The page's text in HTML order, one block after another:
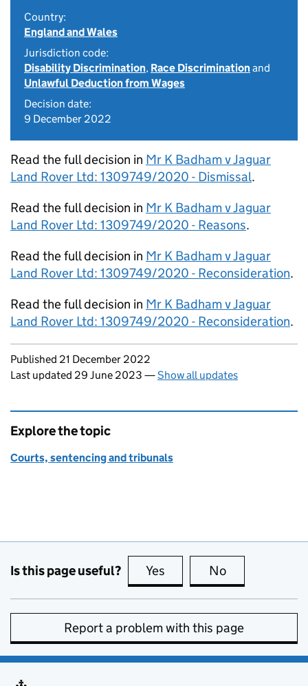
Country:
England and Wales
Jurisdiction code:
Disability Discrimination, Race Discriminationand
Unlawful Deduction from Wages
Decision date:
9 December 2022
Read the full decision in Mr K Badham v Jaguar
Land Rover Ltd: 1309749/2020 - Dismissal.
Read the full decision in Mr K Badham v Jaguar
Land Rover Ltd: 1309749/2020 - Reasons.
Read the full decision in Mr K Badham v Jaguar
Land Rover Ltd: 1309749/2020 - Reconsideration.
Read the full decision in Mr K Badham v Jaguar
Land Rover Ltd: 1309749/2020 - Reconsideration.
Updates to this page
Published 21 December 2022
Last updated 29 June 2023 —Show all updates
Explore the topic
Courts, sentencing and tribunals
Is this page useful? Yes this page is useful
No
Report a problem with this page